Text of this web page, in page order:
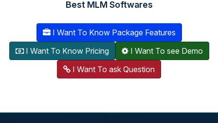
Best MLM Softwares
I Want To Know Package Features
I Want To Know Pricing
I Want To see Demo
I Want To ask Question